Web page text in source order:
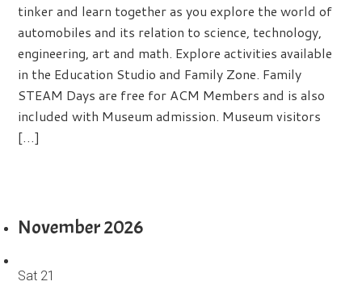
tinker and learn together as you explore the world of
automobiles and its relation to science, technology,
engineering, art and math. Explore activities available
in the Education Studio and Family Zone. Family
STEAM Days are free for ACM Members and is also
included with Museum admission. Museum visitors
[…]
November 2026
Sat 21